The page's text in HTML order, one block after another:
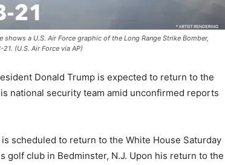
a U.S. Air Force graphic of the Long Range Strike Bomber,
(U.S. Air Force via AP)
Donald Trump is expected to return to the
national security team amid unconfirmed reports
scheduled to return to the White House Saturday
club in Bedminster, N.J. Upon his return to the